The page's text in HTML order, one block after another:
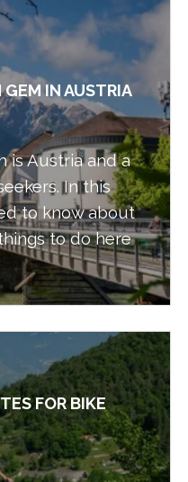
IN AUSTRIA
is Austria and a
In this
to know about
to do here
FOR BIKE